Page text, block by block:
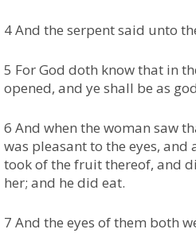
4 And the serpent said unto
5 For God doth know that in
opened, and ye shall be as
6 And when the woman saw
was pleasant to the eyes, and
took of the fruit thereof, and
her; and he did eat.
7 And the eyes of them both